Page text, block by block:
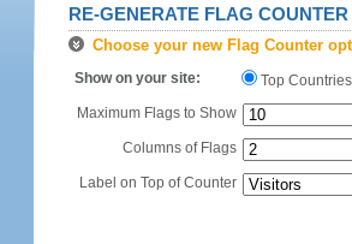
RE-GENERATE FLAG
Choose your new Flag Counter
Show on your site: Top
Maximum Flags to Show
Columns of Flags
Label on Top of Counter